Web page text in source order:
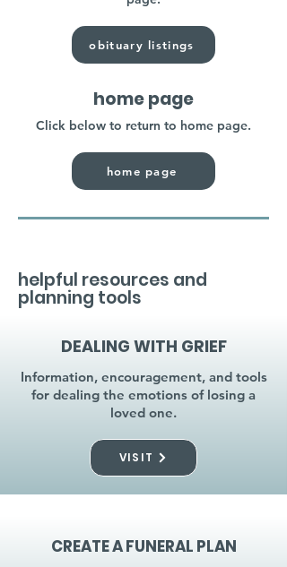
obituary listings
home page
Click below to return to home page.
home page
helpful resources and
planning tools
DEALING WITH GRIEF
Information, encouragement, and tools
for dealing the emotions of losing a
loved one.
VISIT
CREATE A FUNERAL PLAN